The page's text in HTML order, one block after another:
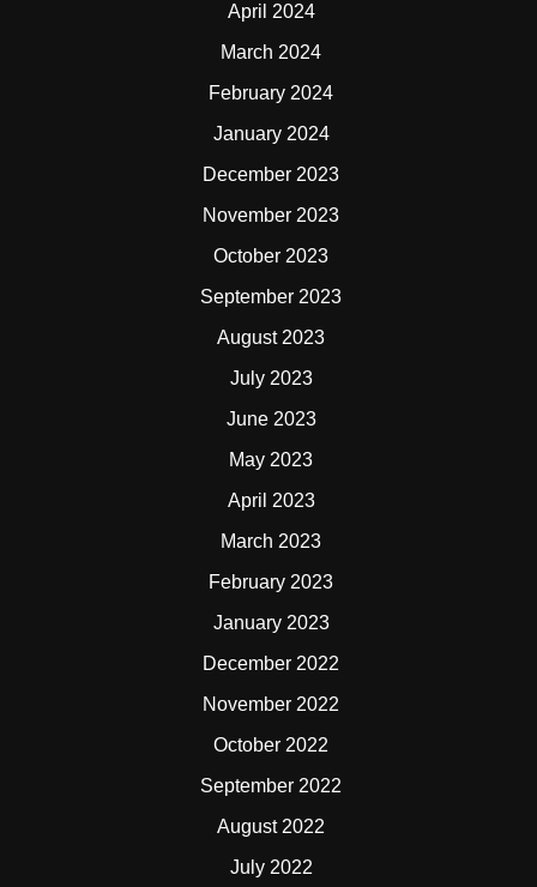
April 2024
March 2024
February 2024
January 2024
December 2023
November 2023
October 2023
September 2023
August 2023
July 2023
June 2023
May 2023
April 2023
March 2023
February 2023
January 2023
December 2022
November 2022
October 2022
September 2022
August 2022
July 2022